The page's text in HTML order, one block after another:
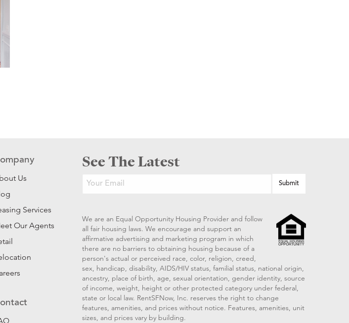
Us
Services
Our Agents
See The Latest
We are an Equal Opportunity Housing Provider and follow
all fair housing laws. We encourage and support an
affirmative advertising and marketing program in which
there are no barriers to obtaining housing because of a
person's actual or perceived race, color, religion, creed,
sex, handicap, disability, AIDS/HIV status, familial status, national origin,
ancestry, place of birth, age, sexual orientation, gender identity, source
of income, weight, height or other protected category under federal,
state or local law. RentSFNow, Inc. reserves the right to change
features, amenities, and prices without notice. Features, amenities, unit
sizes, and prices vary by building.